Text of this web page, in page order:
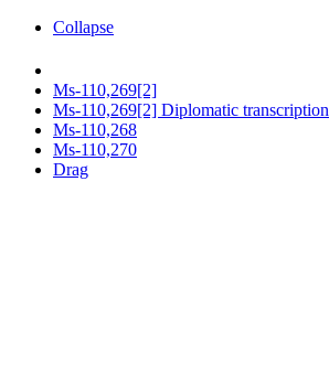
Collapse
Ms-110,269[2]
Ms-110,269[2] Diplomatic transcription
Ms-110,268
Ms-110,270
Drag